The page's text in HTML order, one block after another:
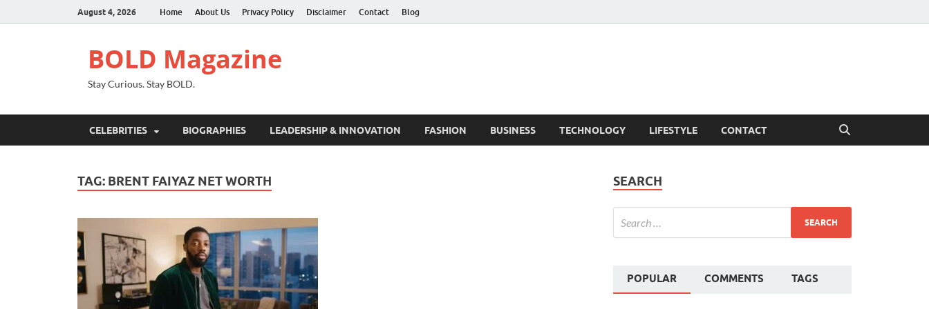
August 4, 2026 Home About Us Privacy Policy Disclaimer Contact Blog
BOLD Magazine
Stay Curious. Stay BOLD.
CELEBRITIES BIOGRAPHIES LEADERSHIP & INNOVATION FASHION BUSINESS TECHNOLOGY LIFESTYLE CONTACT
TAG: BRENT FAIYAZ NET WORTH SEARCH
POPULAR COMMENTS TAGS